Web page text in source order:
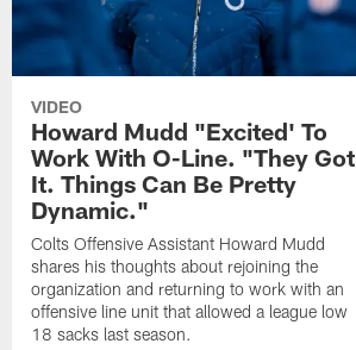
VIDEO
Howard Mudd "Excited' To
Work With O-Line. "They Got
It. Things Can Be Pretty
Dynamic."
Colts Offensive Assistant Howard Mudd
shares his thoughts about rejoining the
organization and returning to work with an
offensive line unit that allowed a league low
18 sacks last season.